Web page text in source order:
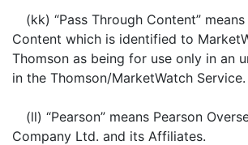
(kk) “Pass Through Content”
Content which is identified to
Thomson as being for use only in an
in the Thomson/MarketWatch Service.
(ll) “Pearson” means Pearson
Company Ltd. and its Affiliates.